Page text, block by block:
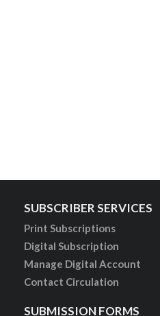
SUBSCRIBER SERVICES
Print Subscriptions
Digital Subscription
Manage Digital Account
Contact Circulation
SUBMISSION FORMS